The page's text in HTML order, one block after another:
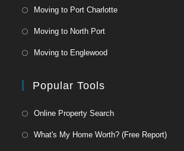
Moving to Port Charlotte
Moving to North Port
Moving to Englewood
Popular Tools
Online Property Search
What's My Home Worth? (Free Report)